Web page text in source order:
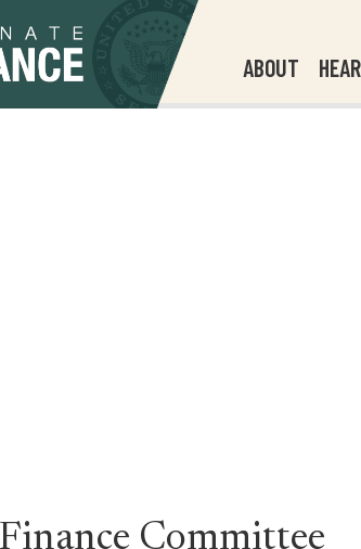
ABOUT
Committee